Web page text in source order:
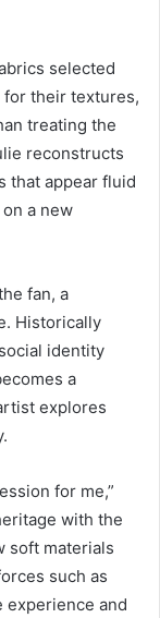
selected
for their textures,
treating the
reconstructs
that appear fluid
a new
fan, a
Historically
identity
a
explores
for me,”
with the
soft materials
such as
experience and